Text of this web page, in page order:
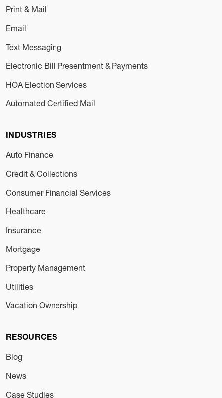
Print & Mail
Email
Text Messaging
Electronic Bill Presentment & Payments
HOA Election Services
Automated Certified Mail
INDUSTRIES
Auto Finance
Credit & Collections
Consumer Financial Services
Healthcare
Insurance
Mortgage
Property Management
Utilities
Vacation Ownership
RESOURCES
Blog
News
Case Studies